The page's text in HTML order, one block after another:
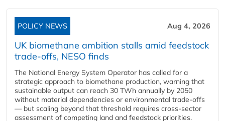
POLICY NEWS Aug 4, 2026
UK biomethane ambition stalls amid feedstock
trade-offs, NESO finds
The National Energy System Operator has called for a
strategic approach to biomethane production, warning that
sustainable output can reach 30 TWh annually by 2050
without material dependencies or environmental trade-offs
— but scaling beyond that threshold requires cross-sector
assessment of competing land and feedstock priorities.